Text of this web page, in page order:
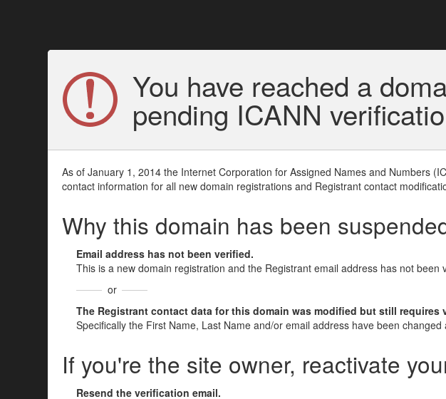
You have reached a
pending ICANN
As of January 1, 2014 the Internet Corporation for Assigned Names and Numbers
contact information for all new domain registrations and Registrant contact
Why this domain has been
Email address has not been verified.
This is a new domain registration and the Registrant email address has not been
or
The Registrant contact data for this domain was modified but still requires
Specifically the First Name, Last Name and/or email address have been changed
If you're the site owner, reactivate
Resend the verification email.